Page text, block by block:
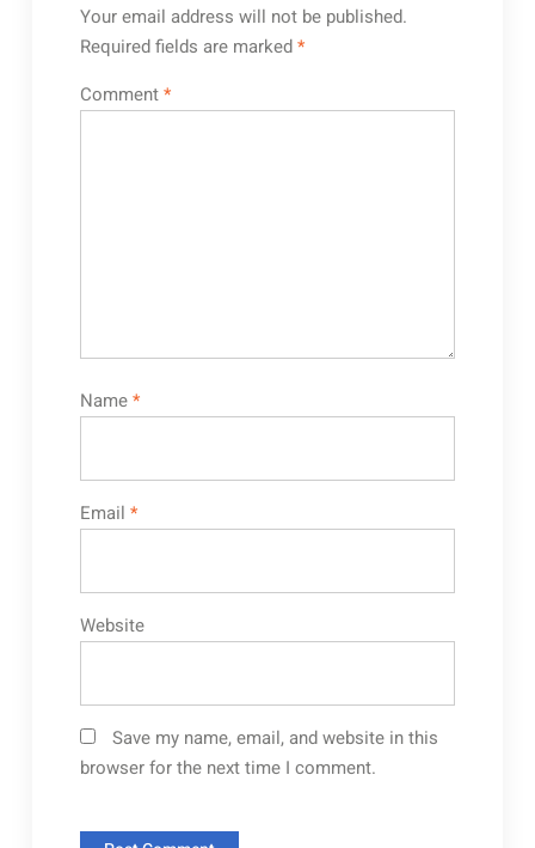
Your email address will not be published.
Required fields are marked*
Comment*
Name*
Email *
Website
Save my name, email, and website in this
browser for the next time I comment.